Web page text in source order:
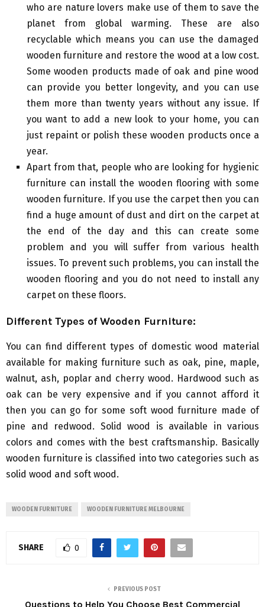
who are nature lovers make use of them to save the
planet from global warming. These are also
recyclable which means you can use the damaged
wooden furniture and restore the wood at a low cost.
Some wooden products made of oak and pine wood
can provide you better longevity, and you can use
them more than twenty years without any issue. If
you want to add a new look to your home, you can
just repaint or polish these wooden products once a
year.
Apart from that, people who are looking for hygienic
furniture can install the wooden flooring with some
wooden furniture. If you use the carpet then you can
find a huge amount of dust and dirt on the carpet at
the end of the day and this can create some
problem and you will suffer from various health
issues. To prevent such problems, you can install the
wooden flooring and you do not need to install any
carpet on these floors.
Different Types of Wooden Furniture:
You can find different types of domestic wood material
available for making furniture such as oak, pine, maple,
walnut, ash, poplar and cherry wood. Hardwood such as
oak can be very expensive and if you cannot afford it
then you can go for some soft wood furniture made of
pine and redwood. Solid wood is available in various
colors and comes with the best craftsmanship. Basically
wooden furniture is classified into two categories such as
solid wood and soft wood.
WOODEN FURNITURE WOODEN FURNITURE MELBOURNE
SHARE 0
PREVIOUS POST
Questions to Help You Choose Best Commercial